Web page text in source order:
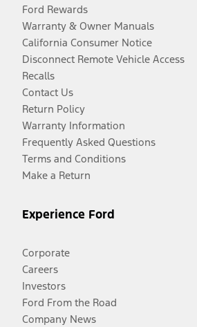
Ford Rewards
Warranty & Owner Manuals
California Consumer Notice
Disconnect Remote Vehicle Access
Recalls
Contact Us
Return Policy
Warranty Information
Frequently Asked Questions
Terms and Conditions
Make a Return
Experience Ford
Corporate
Careers
Investors
Ford From the Road
Company News